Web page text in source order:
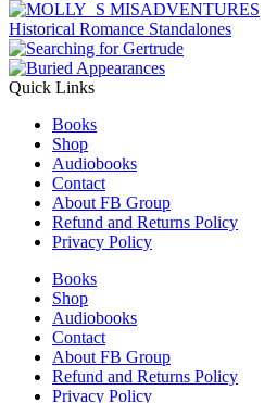
Historical Romance Standalones
Quick Links
Books
Shop
Audiobooks
Contact
About FB Group
Refund and Returns Policy
Privacy Policy
Books
Shop
Audiobooks
Contact
About FB Group
Refund and Returns Policy
Privacy Policy